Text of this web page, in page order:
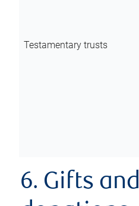
Testamentary trusts
6. Gifts and